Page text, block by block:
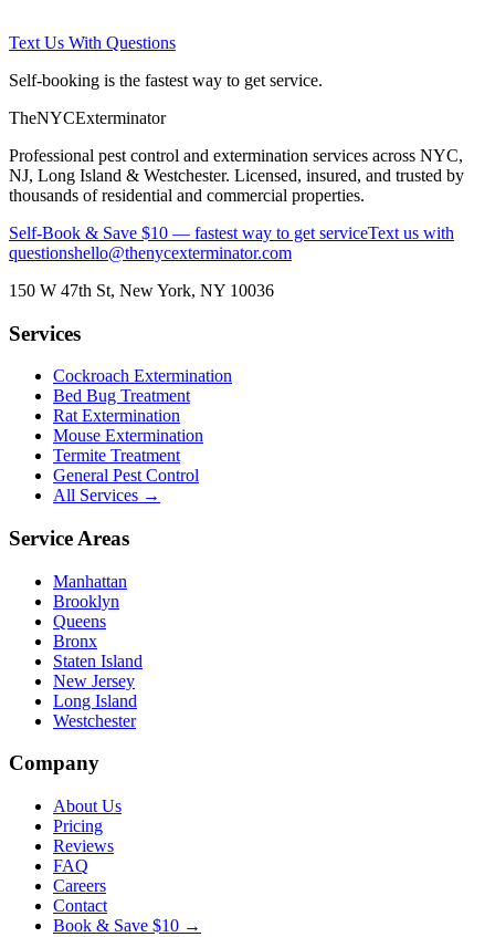
Text Us With Questions
Self-booking is the fastest way to get service.
TheNYCExterminator
Professional pest control and extermination services across NYC,
NJ, Long Island & Westchester. Licensed, insured, and trusted by
thousands of residential and commercial properties.
Self-Book & Save $10 — fastest way to get serviceText us with
questionshello@thenycexterminator.com
150 W 47th St, New York, NY 10036
Services
Cockroach Extermination
Bed Bug Treatment
Rat Extermination
Mouse Extermination
Termite Treatment
General Pest Control
All Services →
Service Areas
Manhattan
Brooklyn
Queens
Bronx
Staten Island
New Jersey
Long Island
Westchester
Company
About Us
Pricing
Reviews
FAQ
Careers
Contact
Book & Save $10 →